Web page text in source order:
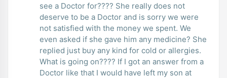
see a Doctor for???? She really does not
deserve to be a Doctor and is sorry we were
not satisfied with the money we spent. We
even asked if she gave him any medicine? She
replied just buy any kind for cold or allergies.
What is going on???? If I got an answer from a
Doctor like that I would have left my son at